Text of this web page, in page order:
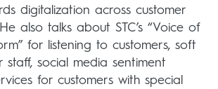
digitalization across customer
also talks about STC’s “Voice of
for listening to customers, soft
staff, social media sentiment
for customers with special